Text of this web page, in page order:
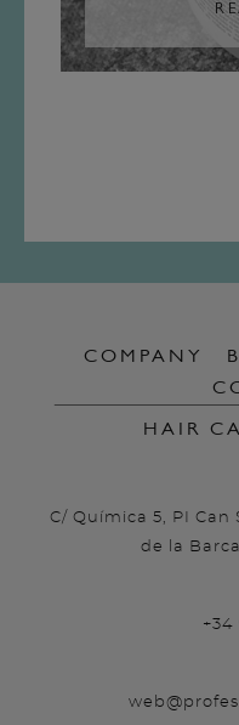
COMPANY
HAIR
C/ Química 5, PI
de la
+34